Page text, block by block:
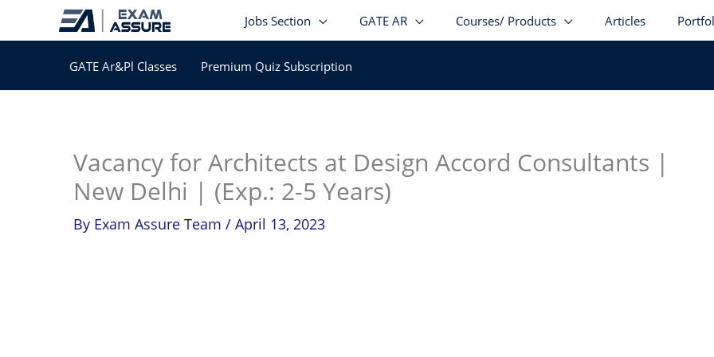
Jobs Section GATE AR Courses/ Products Articles
GATE Ar&Pl Classes Premium Quiz Subscription
Vacancy for Architects at Design Accord Consultants |
New Delhi | (Exp.: 2-5 Years)
By Exam Assure Team / April 13, 2023
Instagram
facebook
Telegram
LinkedIn